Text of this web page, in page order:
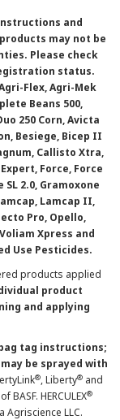
and
may not be
Please check
status.
Flex, Agri-Mek
Beans 500,
250 Corn, Avicta
Besiege, Bicep II
Callisto Xtra,
Expert, Force, Force
SL 2.0, Gramoxone
Lamcap II,
Pro, Opello,
Xpress and
Use Pesticides.
products applied
product
and applying
tag instructions;
be sprayed with
®, Liberty® and
HERCULEX®
Agriscience LLC.